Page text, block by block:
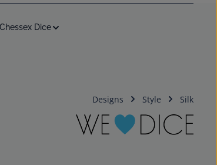
Chessex Dice
Designs Style Silk